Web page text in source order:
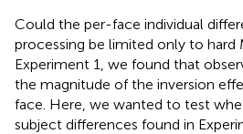
Could the per-face individual
processing be limited only to hard
Experiment 1, we found that
the magnitude of the inversion
face. Here, we wanted to test
subject differences found in